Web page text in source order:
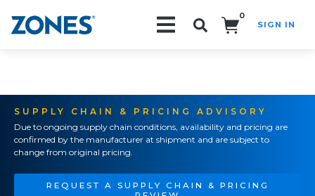
0
SIGN IN
SUPPLY CHAIN & PRICING ADVISORY
Due to ongoing supply chain conditions, availability and pricing are
confirmed by the manufacturer at shipment and are subject to
change from original pricing.
REQUEST A SUPPLY CHAIN & PRICING